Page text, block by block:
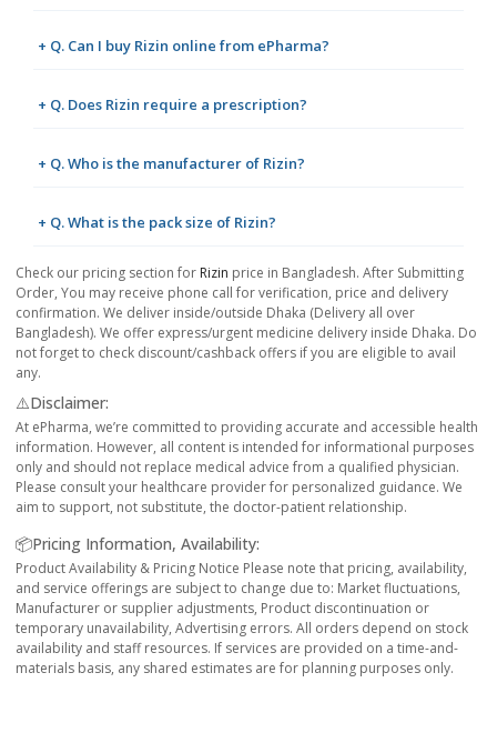
+ Q. Can I buy Rizin online from ePharma?
+ Q. Does Rizin require a prescription?
+ Q. Who is the manufacturer of Rizin?
+ Q. What is the pack size of Rizin?
Check our pricing section for Rizin price in Bangladesh. After Submitting
Order, You may receive phone call for verification, price and delivery
confirmation. We deliver inside/outside Dhaka (Delivery all over
Bangladesh). We offer express/urgent medicine delivery inside Dhaka. Do
not forget to check discount/cashback offers if you are eligible to avail
any.
⚠️Disclaimer:
At ePharma, we’re committed to providing accurate and accessible health
information. However, all content is intended for informational purposes
only and should not replace medical advice from a qualified physician.
Please consult your healthcare provider for personalized guidance. We
aim to support, not substitute, the doctor-patient relationship.
📦Pricing Information, Availability:
Product Availability & Pricing Notice Please note that pricing, availability,
and service offerings are subject to change due to: Market fluctuations,
Manufacturer or supplier adjustments, Product discontinuation or
temporary unavailability, Advertising errors. All orders depend on stock
availability and staff resources. If services are provided on a time-and-
materials basis, any shared estimates are for planning purposes only.